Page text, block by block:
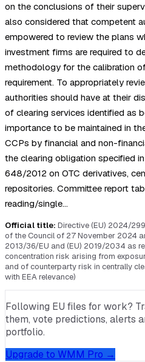
on the conclusions of their
also considered that competent
empowered to review the plans
investment firms are required to
methodology for the calibration
requirement. To appropriately
authorities should have at their
of clearing services identified as
importance to be maintained in
CCPs by financial and non-
the clearing obligation specified
648/2012 on OTC derivatives,
repositories. Committee report
reading/single…
Official title: Directive (EU) 2024/
of the Council of 27 November 2024
2013/36/EU and (EU) 2019/2034 as
concentration risk arising from
and of counterparty risk in centrally
with EEA relevance)
Following EU files for work?
them, vote predictions, alerts
portfolio.
Upgrade to WMM Pro →